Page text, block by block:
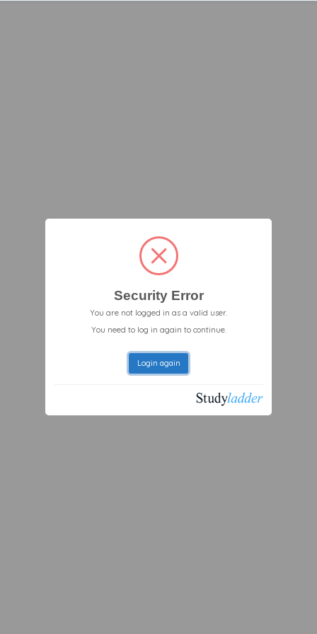
Security Error
You are not logged in as a valid user.
You need to log in again to continue.
Login again